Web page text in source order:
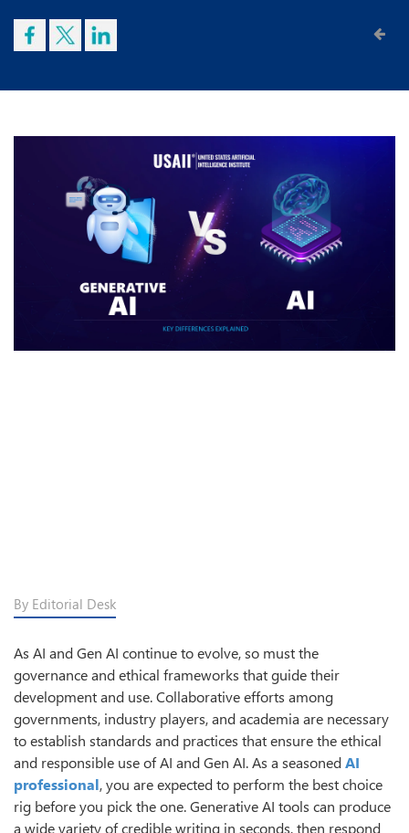
By Editorial Desk
As AI and Gen AI continue to evolve, so must the
governance and ethical frameworks that guide their
development and use. Collaborative efforts among
governments, industry players, and academia are necessary
to establish standards and practices that ensure the ethical
and responsible use of AI and Gen AI. As a seasonedAI
professional, you are expected to perform the best choice
rig before you pick the one. Generative AI tools can produce
a wide variety of credible writing in seconds, then respond